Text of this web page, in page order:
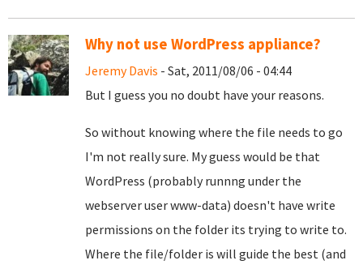
Why not use WordPress appliance?
Jeremy Davis - Sat, 2011/08/06 - 04:44
But I guess you no doubt have your reasons.
So without knowing where the file needs to go
I'm not really sure. My guess would be that
WordPress (probably runnng under the
webserver user www-data) doesn't have write
permissions on the folder its trying to write to.
Where the file/folder is will guide the best (and